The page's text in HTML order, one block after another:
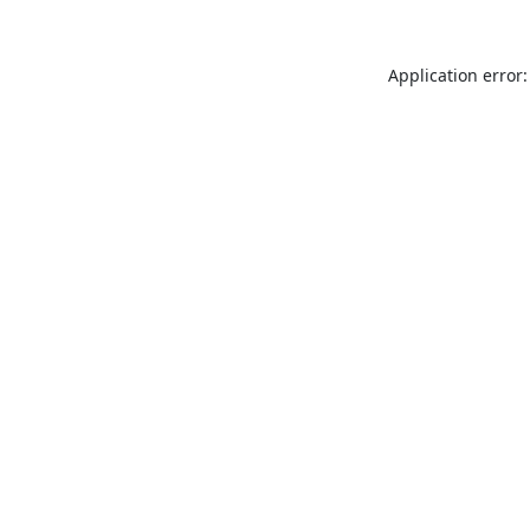
Application